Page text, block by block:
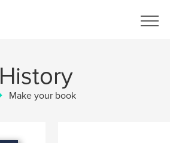
History
Make your book